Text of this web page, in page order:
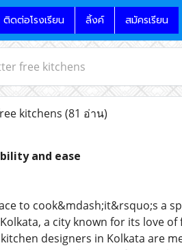
ติดต่อโรงเรียน ลิ้งค์ สมัครเรียน
free kitchens
kitchens (81 อ่าน)
and ease
to cook&mdash;it&rsquo;s a
a city known for its love
designers in Kolkata are